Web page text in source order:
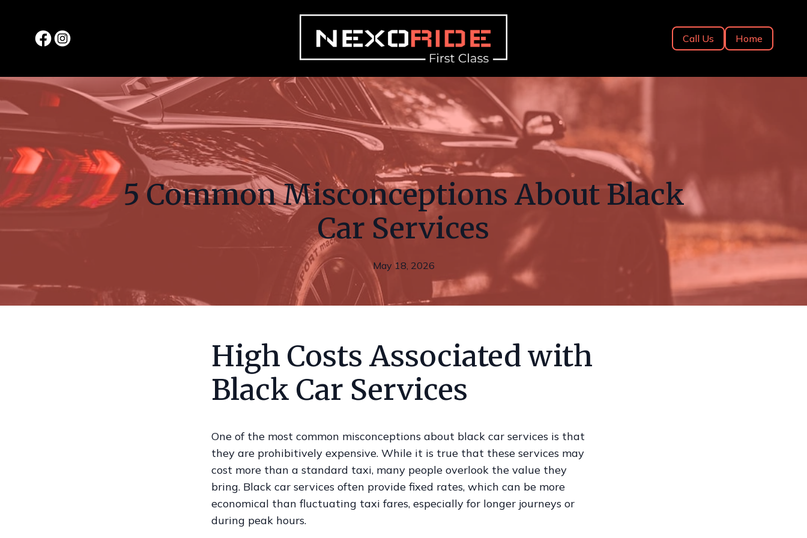
Call Us Home
5 Common Misconceptions About Black
Car Services
May 18, 2026
High Costs Associated with
Black Car Services
One of the most common misconceptions about black car services is that
they are prohibitively expensive. While it is true that these services may
cost more than a standard taxi, many people overlook the value they
bring. Black car services often provide fixed rates, which can be more
economical than fluctuating taxi fares, especially for longer journeys or
during peak hours.